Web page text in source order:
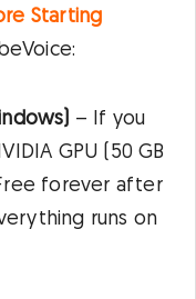
Starting
– If you
GPU (50 GB
forever after
runs on